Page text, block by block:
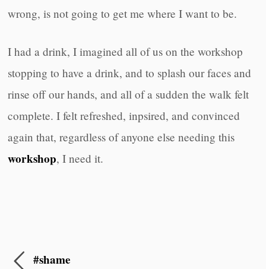
wrong, is not going to get me where I want to be.
I had a drink, I imagined all of us on the workshop
stopping to have a drink, and to splash our faces and
rinse off our hands, and all of a sudden the walk felt
complete. I felt refreshed, inpsired, and convinced
again that, regardless of anyone else needing this
workshop, I need it.
#shame